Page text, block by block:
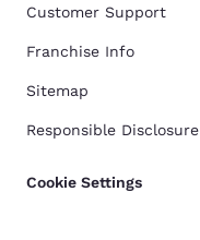
Customer Support
Franchise Info
Sitemap
Responsible Disclosure
Cookie Settings